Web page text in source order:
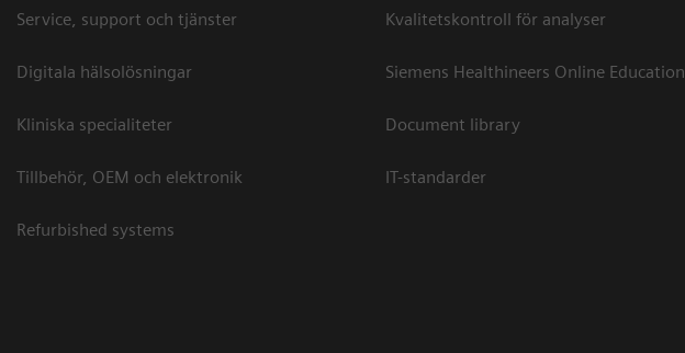
Service, support och tjänster
Digitala hälsolösningar
Kliniska specialiteter
Tillbehör, OEM och elektronik
Refurbished systems
Kvalitetskontroll för analyser
Siemens Healthineers Online Education
Document library
IT-standarder